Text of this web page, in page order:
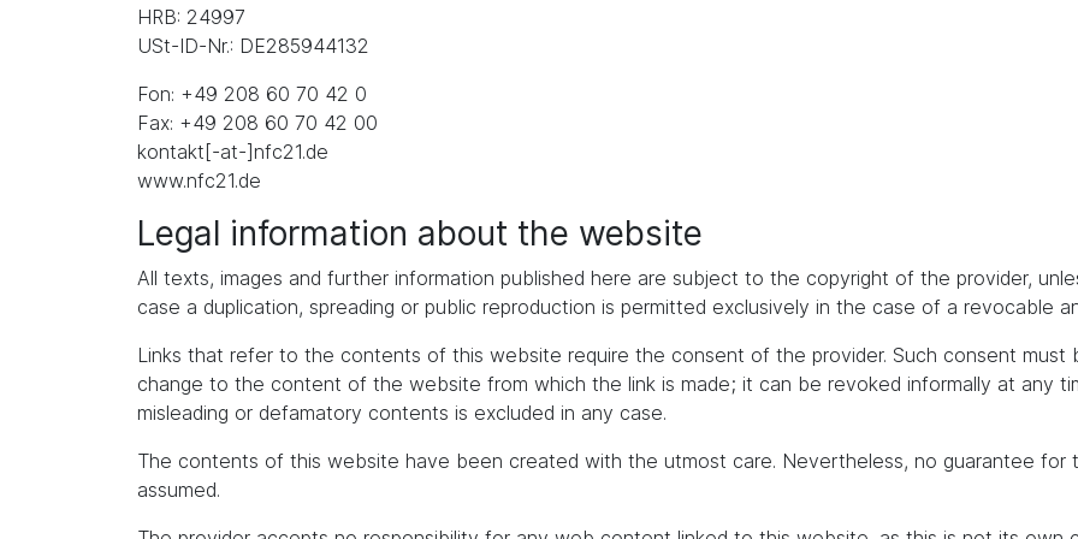
HRB: 24997
USt-ID-Nr.: DE285944132
Fon: +49 208 60 70 42 0
Fax: +49 208 60 70 42 00
kontakt[-at-]nfc21.de
www.nfc21.de
Legal information about the website
All texts, images and further information published here are subject to the copyright of the provider,
case a duplication, spreading or public reproduction is permitted exclusively in the case of a revocable
Links that refer to the contents of this website require the consent of the provider. Such consent must
change to the content of the website from which the link is made; it can be revoked informally at any
misleading or defamatory contents is excluded in any case.
The contents of this website have been created with the utmost care. Nevertheless, no guarantee for
assumed.